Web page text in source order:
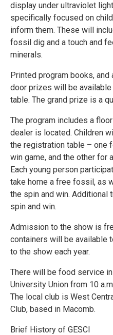
display under ultraviolet
specifically focused on
inform them. These will
fossil dig and a touch and
minerals.
Printed program books,
door prizes will be
table. The grand prize is a
The program includes a
dealer is located. Children
the registration table – one
win game, and the other for
Each young person
take home a free fossil, as
the spin and win. Additional
spin and win.
Admission to the show is
containers will be available
to the show each year.
There will be food service
University Union from 10
The local club is West
Club, based in Macomb.
Brief History of GESCI